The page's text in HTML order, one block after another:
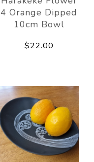
4 Orange Dipped
10cm Bowl
$22.00